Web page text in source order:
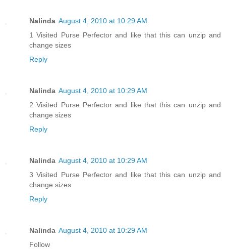
Nalinda August 4, 2010 at 10:29 AM
1 Visited Purse Perfector and like that this can unzip and
change sizes
Reply
Nalinda August 4, 2010 at 10:29 AM
2 Visited Purse Perfector and like that this can unzip and
change sizes
Reply
Nalinda August 4, 2010 at 10:29 AM
3 Visited Purse Perfector and like that this can unzip and
change sizes
Reply
Nalinda August 4, 2010 at 10:29 AM
Follow